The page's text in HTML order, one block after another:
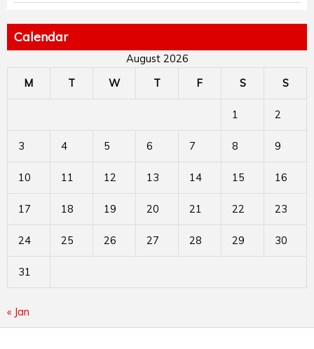
Calendar
August 2026
M
T W T F S S
1 2
3 4 5 6 7 8 9
10 11 12 13 14 15 16
17 18 19 20 21 22 23
24 25 26 27 28 29 30
31
« Jan